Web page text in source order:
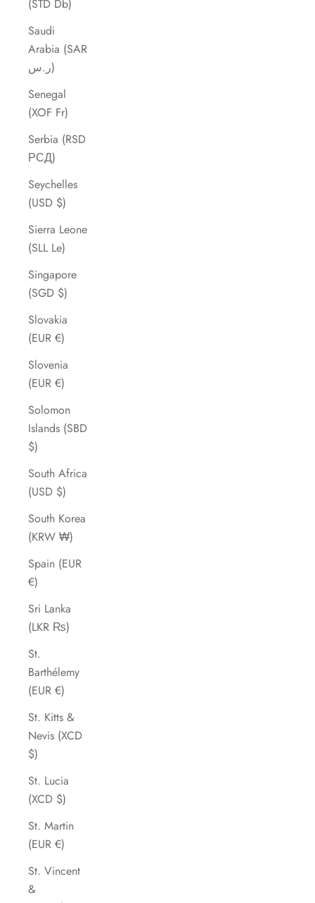
(STD Db)
Saudi
Arabia (SAR
ر.س)
Senegal
(XOF Fr)
Serbia (RSD
РСД)
Seychelles
(USD $)
Sierra Leone
(SLL Le)
Singapore
(SGD $)
Slovakia
(EUR €)
Slovenia
(EUR €)
Solomon
Islands (SBD
$)
South Africa
(USD $)
South Korea
(KRW ₩)
Spain (EUR
€)
Sri Lanka
(LKR ₨)
St.
Barthélemy
(EUR €)
St. Kitts &
Nevis (XCD
$)
St. Lucia
(XCD $)
St. Martin
(EUR €)
St. Vincent
&